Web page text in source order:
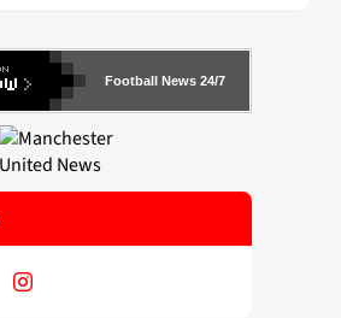
Football News 24/7